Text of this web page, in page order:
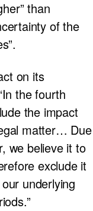
than
of the
on its
the fourth
the impact
matter… Due
we believe it to
exclude it
underlying